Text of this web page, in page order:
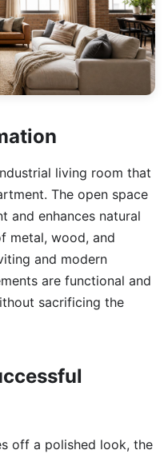
living room that
The open space
and enhances natural
metal, wood, and
and modern
are functional and
sacrificing the
off a polished look, the